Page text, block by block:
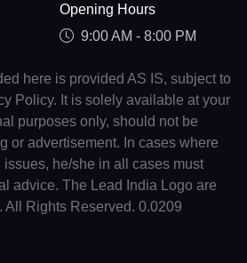
Opening Hours
9:00 AM - 8:00 PM
here is provided AS IS, subject to
Policy. It is solely available at your
purposes only, should not be
or advertisement. In cases where
he/she in all cases must
advice. The Lead India Logo are
All Rights Reserved. 0.0209